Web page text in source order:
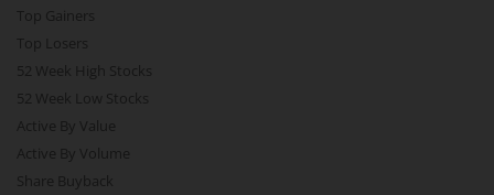
Top Gainers
Top Losers
52 Week High Stocks
52 Week Low Stocks
Active By Value
Active By Volume
Share Buyback